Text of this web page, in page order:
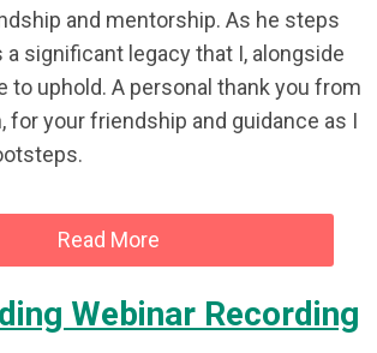
and mentorship. As he steps
a significant legacy that I, alongside
to uphold. A personal thank you from
for your friendship and guidance as I
Read More
Webinar Recording